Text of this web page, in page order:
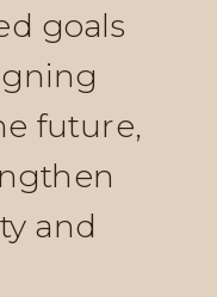
goals
future,
and